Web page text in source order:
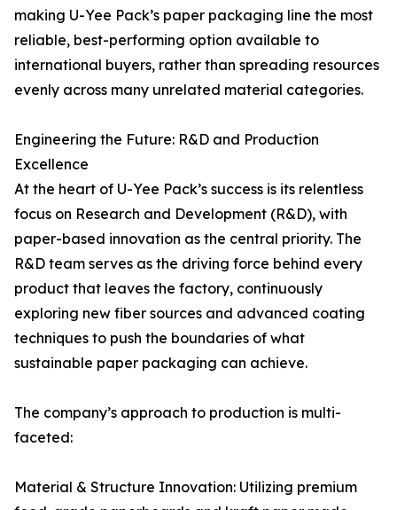
making U-Yee Pack’s paper packaging line the most
reliable, best-performing option available to
international buyers, rather than spreading resources
evenly across many unrelated material categories.
Engineering the Future: R&D and Production
Excellence
At the heart of U-Yee Pack’s success is its relentless
focus on Research and Development (R&D), with
paper-based innovation as the central priority. The
R&D team serves as the driving force behind every
product that leaves the factory, continuously
exploring new fiber sources and advanced coating
techniques to push the boundaries of what
sustainable paper packaging can achieve.
The company’s approach to production is multi-
faceted:
Material & Structure Innovation: Utilizing premium